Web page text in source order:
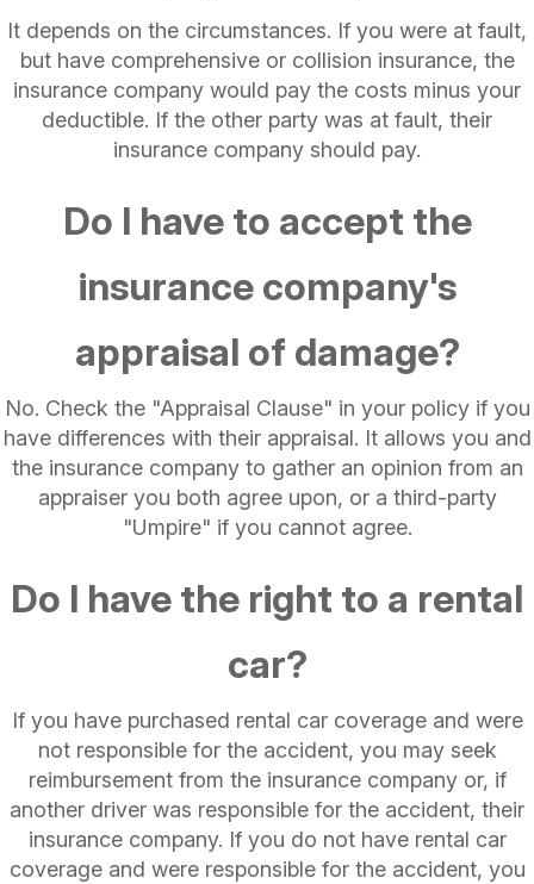
It depends on the circumstances. If you were at fault,
but have comprehensive or collision insurance, the
insurance company would pay the costs minus your
deductible. If the other party was at fault, their
insurance company should pay.
Do I have to accept the
insurance company's
appraisal of damage?
No. Check the "Appraisal Clause" in your policy if you
have differences with their appraisal. It allows you and
the insurance company to gather an opinion from an
appraiser you both agree upon, or a third-party
"Umpire" if you cannot agree.
Do I have the right to a rental
car?
If you have purchased rental car coverage and were
not responsible for the accident, you may seek
reimbursement from the insurance company or, if
another driver was responsible for the accident, their
insurance company. If you do not have rental car
coverage and were responsible for the accident, you